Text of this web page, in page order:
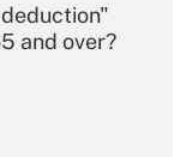
and over?